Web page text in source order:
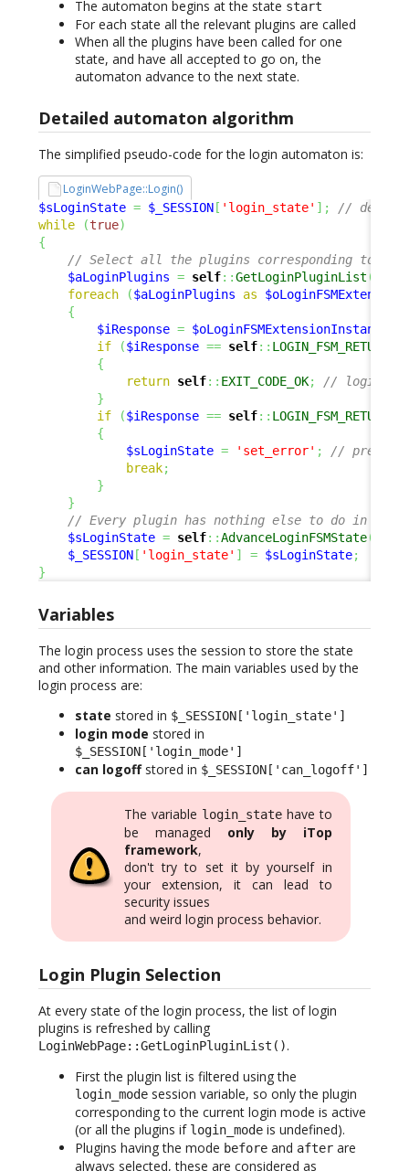
The automaton begins at the state start
For each state all the relevant plugins are called
When all the plugins have been called for one
state, and have all accepted to go on, the
automaton advance to the next state.
Detailed automaton algorithm
The simplified pseudo-code for the login automaton is:
LoginWebPage::Login()
$sLoginState = $_SESSION [ 'login_state' ] ;
//
while
(true)
{
// Select all the plugins corresponding to
$aLoginPlugins = self::GetLoginPluginList (
foreach
($aLoginPlugins as
{
$iResponse = $oLoginFSMExtensionInstance
if
($iResponse == self::
{
return self:: EXIT_CODE_OK;
// login
}
if
($iResponse == self::
{
$sLoginState = 'set_error' ;
//
break;
}
}
// Every plugin has nothing else to do in this
$sLoginState = self::AdvanceLoginFSMState(
$_SESSION [ 'login_state' ] = $sLoginState;
}
Variables
The login process uses the session to store the state
and other information. The main variables used by the
login process are:
state stored in $_SESSION['login_state']
login mode stored in
$_SESSION['login_mode']
can logoffstored in $_SESSION['can_logoff']
The variable login_statehave to
be managed only by iTop
framework,
don't try to set it by yourself in
your extension, it can lead to
security issues
and weird login process behavior.
Login Plugin Selection
At every state of the login process, the list of login
plugins is refreshed by calling
LoginWebPage::GetLoginPluginList().
First the plugin list is filtered using the
login_mode session variable, so only the plugin
corresponding to the current login mode is active
(or all the plugins if login_mode is undefined).
Plugins having the mode before and after are
always selected, these are considered as